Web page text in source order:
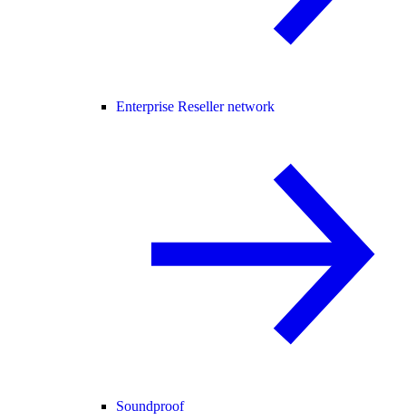
Enterprise Reseller network
Soundproof